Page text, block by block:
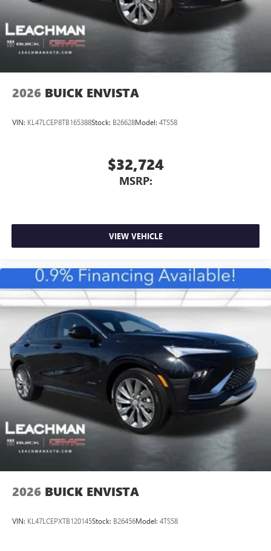
2026 BUICK ENVISTA
VIN: KL47LCEP8TB165388Stock: B26628Model: 4TS58
$32,724
MSRP:
VIEW VEHICLE
2026 BUICK ENVISTA
VIN: KL47LCEPXTB120145Stock: B26456Model: 4TS58